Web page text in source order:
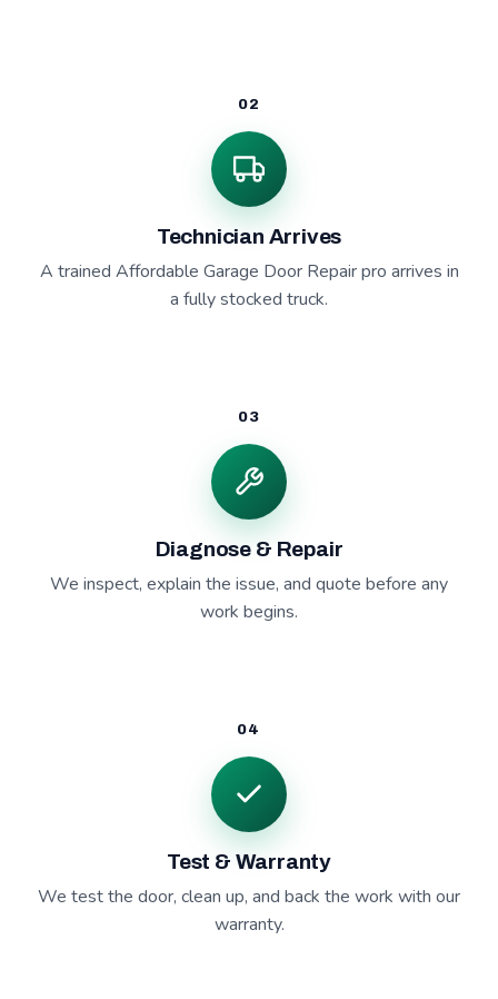
02
Technician Arrives
A trained Affordable Garage Door Repair pro arrives in
a fully stocked truck.
03
Diagnose & Repair
We inspect, explain the issue, and quote before any
work begins.
04
Test & Warranty
We test the door, clean up, and back the work with our
warranty.